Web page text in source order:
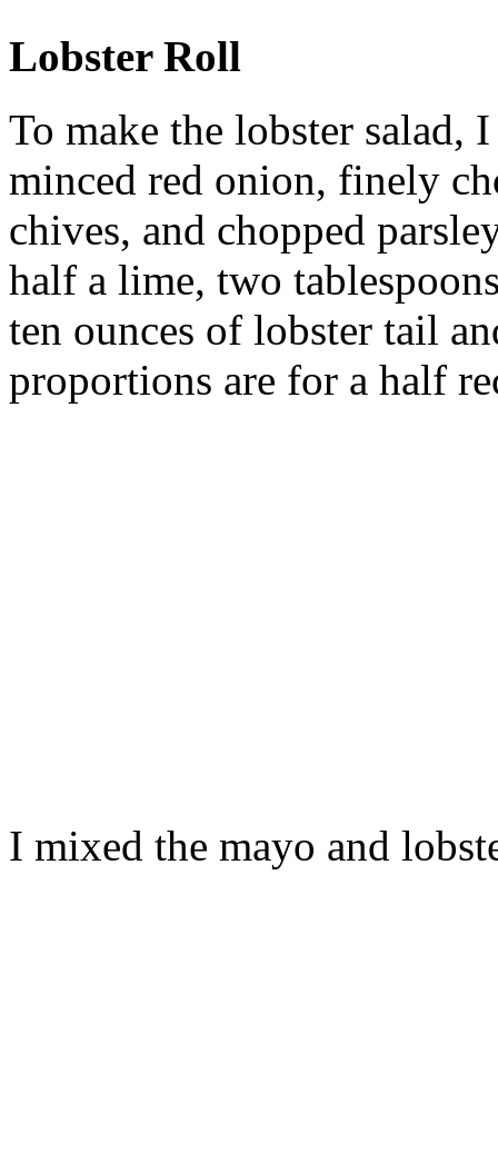
Lobster Roll
To make the lobster salad,
minced red onion, finely
chives, and chopped
half a lime, two
ten ounces of lobster tail
proportions are for a half
I mixed the mayo and